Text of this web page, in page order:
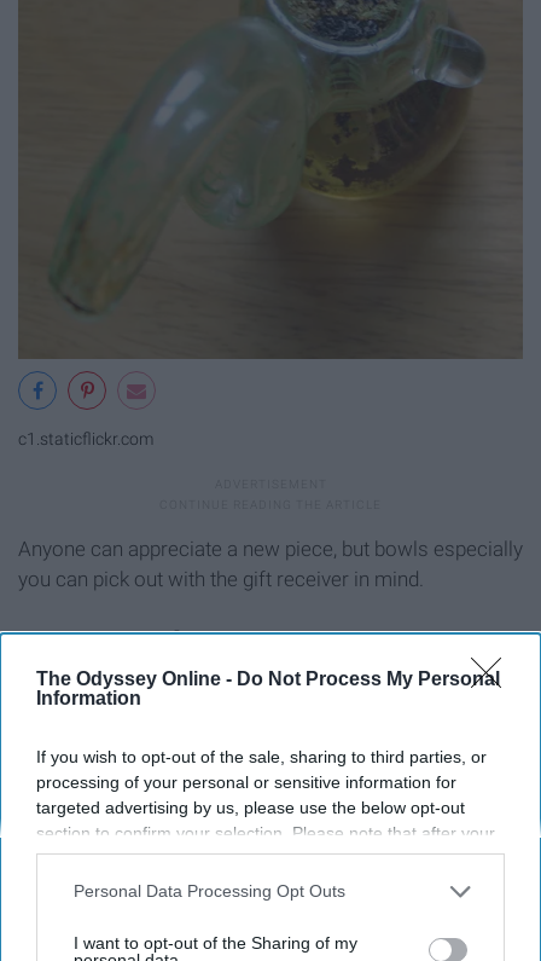
The Odyssey Online - Do Not Process My Personal
Information
If you wish to opt-out of the sale, sharing to third parties, or
processing of your personal or sensitive information for
targeted advertising by us, please use the below opt-out
section to confirm your selection. Please note that after your
opt-out request is processed you may continue seeing
interest-based ads based on personal information utilized by
your opt-out. You may separately opt-out of the further
Personal Data Processing Opt Outs
I want to opt-out of the Sharing of my
c1.staticflickr.com
Anyone can appreciate a new piece, but bowls especially
you can pick out with the gift receiver in mind.
11. Apparel